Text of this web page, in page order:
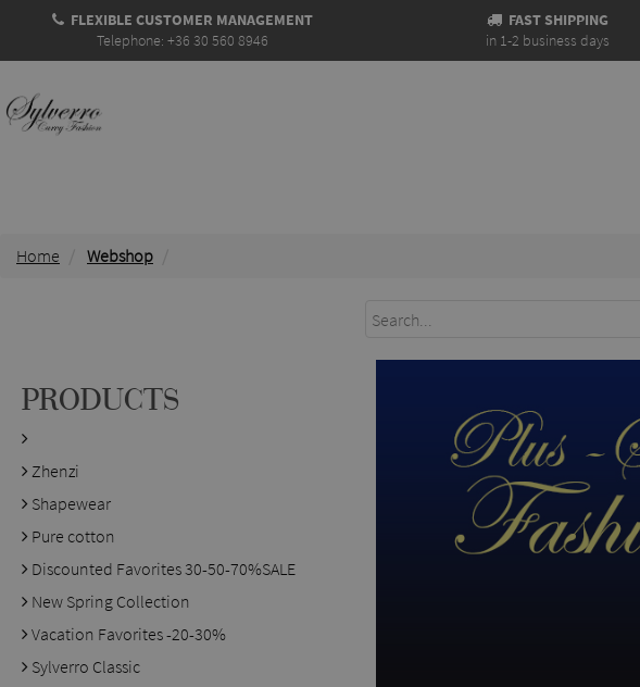
FLEXIBLE CUSTOMER MANAGEMENT
Telephone: +36 30 560 8946
FAST SHIPPING
in 1-2 business days
Home Webshop
PRODUCTS
Zhenzi
Shapewear
Pure cotton
Discounted Favorites 30-50-70%SALE
New Spring Collection
Vacation Favorites -20-30%
Sylverro Classic